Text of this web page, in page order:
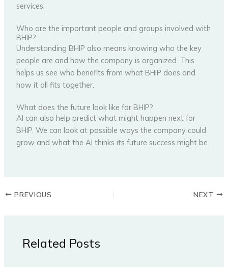
services.
Who are the important people and groups involved with
BHIP?
Understanding BHIP also means knowing who the key
people are and how the company is organized. This
helps us see who benefits from what BHIP does and
how it all fits together.
What does the future look like for BHIP?
AI can also help predict what might happen next for
BHIP. We can look at possible ways the company could
grow and what the AI thinks its future success might be.
PREVIOUS NEXT
Related Posts